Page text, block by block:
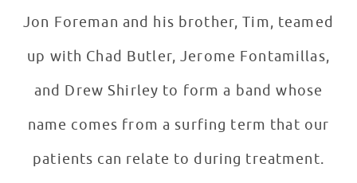
Jon Foreman and his brother, Tim, teamed
up with Chad Butler, Jerome Fontamillas,
and Drew Shirley to form a band whose
name comes from a surfing term that our
patients can relate to during treatment.